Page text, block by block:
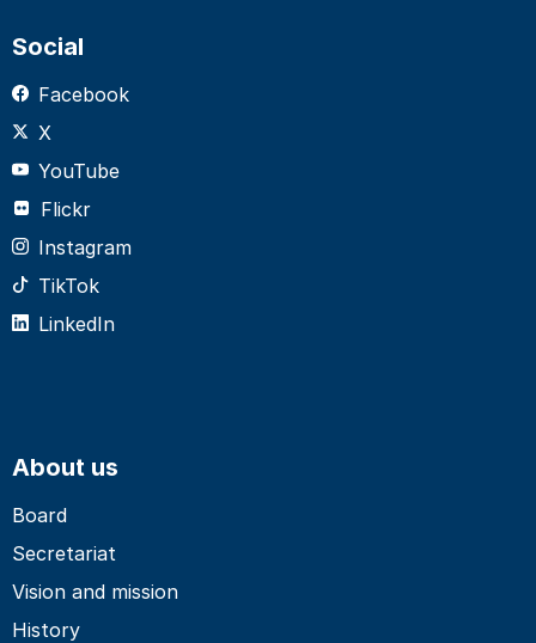
Social
Facebook
X
YouTube
Flickr
Instagram
TikTok
LinkedIn
About us
Board
Secretariat
Vision and mission
History